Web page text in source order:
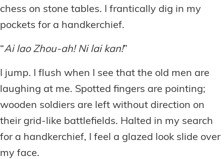
chess on stone tables. I frantically dig in my
pockets for a handkerchief.
“Ai lao Zhou-ah! Ni lai kan!”
I jump. I flush when I see that the old men are
laughing at me. Spotted fingers are pointing;
wooden soldiers are left without direction on
their grid-like battlefields. Halted in my search
for a handkerchief, I feel a glazed look slide over
my face.